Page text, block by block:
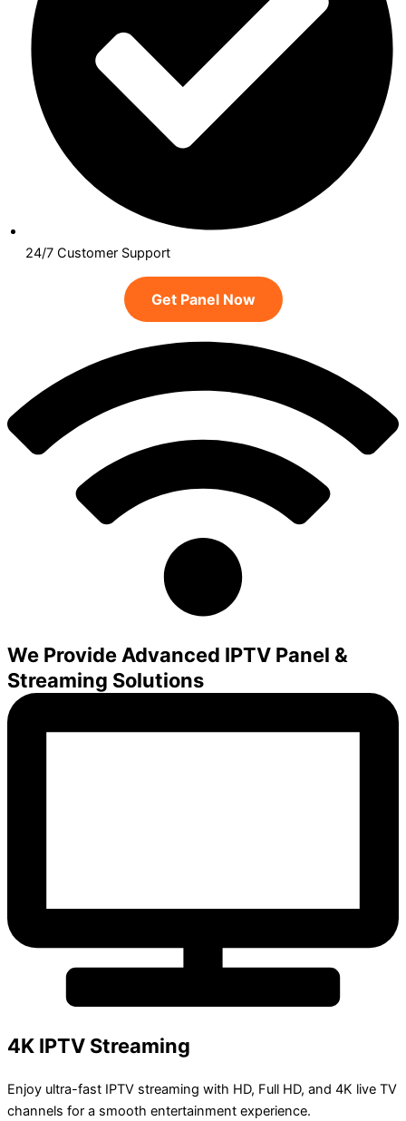
24/7 Customer Support
Get Panel Now
We Provide Advanced IPTV Panel &
Streaming Solutions
4K IPTV Streaming
Enjoy ultra-fast IPTV streaming with HD, Full HD, and 4K live TV
channels for a smooth entertainment experience.